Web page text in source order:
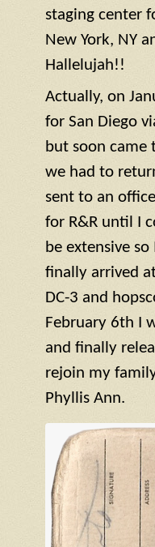
staging center
New York, NY
Hallelujah!!
Actually, on
for San Diego
but soon came
we had to
sent to an
for R&R until I
be extensive
finally arrived
DC-3 and
February 6th I
and finally
rejoin my
Phyllis Ann.